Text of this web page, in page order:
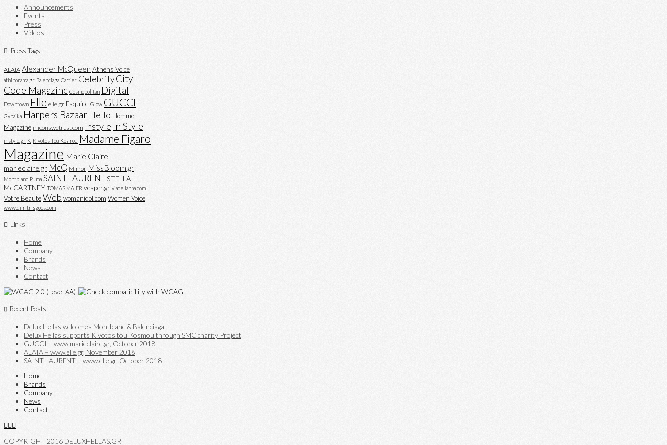
Announcements
Events
Press
Videos
Press Tags
ALAIA Alexander McQueen Athens Voice
athinorama.gr Balenciaga Cartier CelebrityCity
Code Magazine Cosmopolitan Digital
Downtown Elle elle.gr Esquire Glow GUCCI
Gynaika Harpers Bazaar Hello Homme
Magazine iniconswetrust.com Instyle In Style
instyle.gr K Kivotos Tou Kosmou Madame Figaro
Magazine Marie Claire
marieclaire.gr McQ Mirror MissBloom.gr
Montblanc Puma SAINT LAURENTSTELLA
McCARTNEY TOMAS MAIER vesper.gr viadellanna.com
Votre BeauteWeb womanidol.com Women Voice
www.dimitrisgoes.com
Links
Home
Company
Brands
News
Contact
Recent Posts
Delux Hellas welcomes Montblanc & Balenciaga
Delux Hellas supports Kivotos tou Kosmou through SMC charity Project
GUCCI – www.marieclaire.gr, October 2018
ALAIA – www.elle.gr, November 2018
SAINT LAURENT – www.elle.gr, October 2018
Home
Brands
Company
News
Contact
COPYRIGHT 2016 DELUXHELLAS.GR